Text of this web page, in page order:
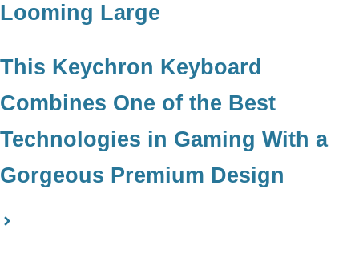
Looming Large
This Keychron Keyboard
Combines One of the Best
Technologies in Gaming With a
Gorgeous Premium Design